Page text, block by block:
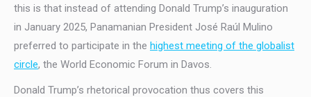
this is that instead of attending Donald Trump’s inauguration
in January 2025, Panamanian President José Raúl Mulino
preferred to participate in the highest meeting of the globalist
circle, the World Economic Forum in Davos.
Donald Trump’s rhetorical provocation thus covers this